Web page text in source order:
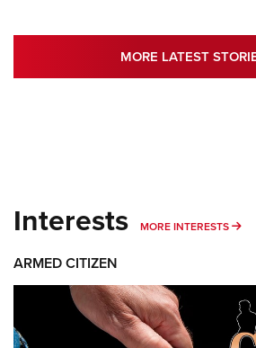
MORE LATEST
Interests MORE INTERESTS
ARMED CITIZEN